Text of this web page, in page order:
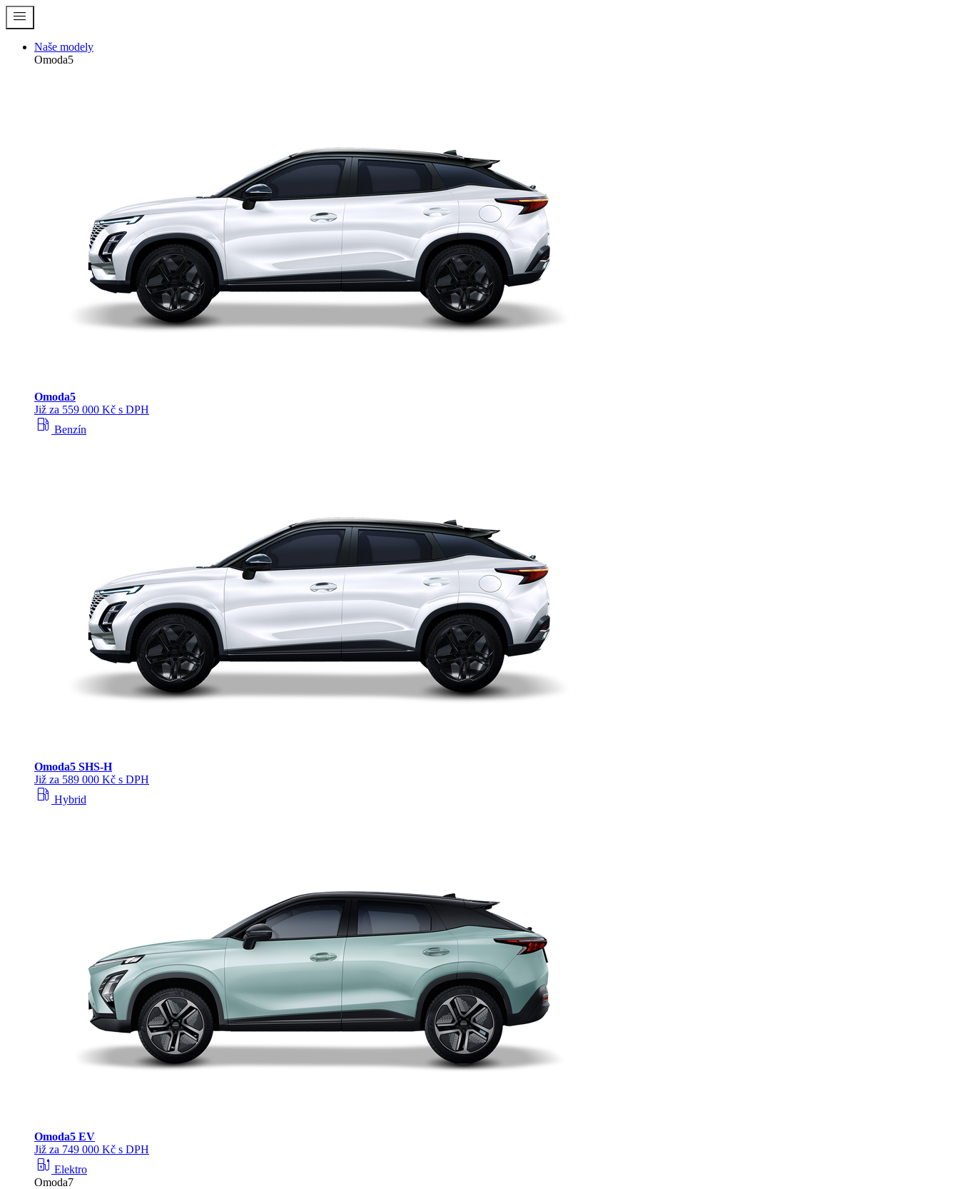
menu
Naše modely
Omoda5
Omoda5
Již za 559 000 Kč s DPH
local_gas_station Benzín
Omoda5 SHS‑H
Již za 589 000 Kč s DPH
local_gas_station Hybrid
Omoda5 EV
Již za 749 000 Kč s DPH
ev_station Elektro
Omoda7